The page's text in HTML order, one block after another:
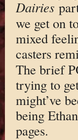
Dairies
we get on
mixed
casters
The brief
trying to
might’ve
being
pages.